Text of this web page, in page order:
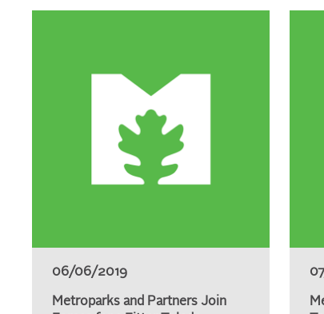
06/06/2019
Metroparks and Partners Join